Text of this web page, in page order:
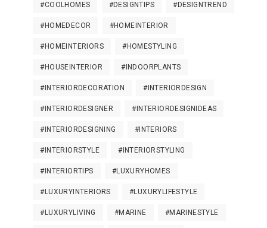
#COOLHOMES #DESIGNTIPS #DESIGNTREND
#HOMEDECOR #HOMEINTERIOR
#HOMEINTERIORS #HOMESTYLING
#HOUSEINTERIOR #INDOORPLANTS
#INTERIORDECORATION #INTERIORDESIGN
#INTERIORDESIGNER #INTERIORDESIGNIDEAS
#INTERIORDESIGNING #INTERIORS
#INTERIORSTYLE #INTERIORSTYLING
#INTERIORTIPS #LUXURYHOMES
#LUXURYINTERIORS #LUXURYLIFESTYLE
#LUXURYLIVING #MARINE #MARINESTYLE